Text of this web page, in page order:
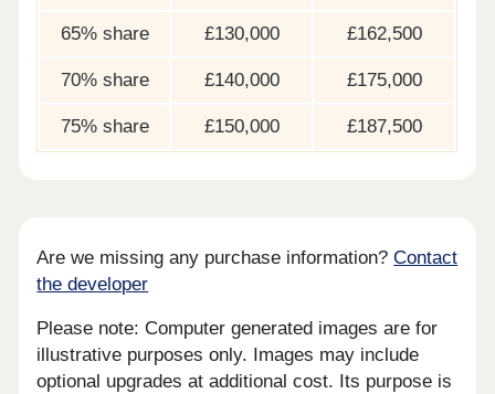
65% share £130,000 £162,500
70% share £140,000 £175,000
75% share £150,000 £187,500
Are we missing any purchase information?Contact
the developer
Please note: Computer generated images are for
illustrative purposes only. Images may include
optional upgrades at additional cost. Its purpose is